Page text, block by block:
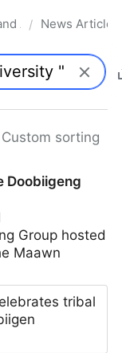
Academic
/ News Articles
Custom sorting
Doobiigeng
Group hosted
Maawn
tribal